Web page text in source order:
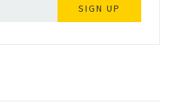
SIGN UP